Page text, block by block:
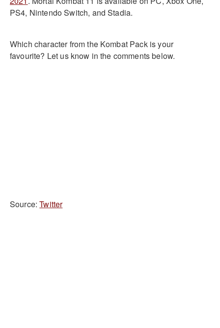
PS4, Nintendo Switch, and Stadia.
Which character from the Kombat Pack is your
favourite? Let us know in the comments below.
Source:Twitter